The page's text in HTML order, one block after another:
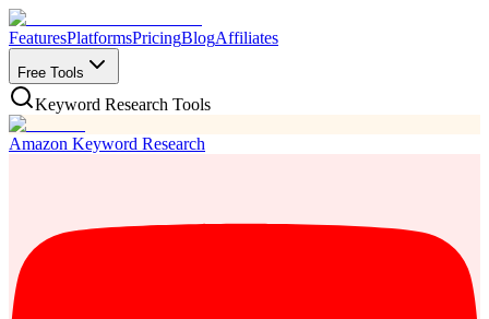
FeaturesPlatformsPricingBlogAffiliates
Free Tools
Keyword Research Tools
Amazon Keyword Research